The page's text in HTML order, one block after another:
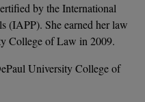
by the International
(IAPP). She earned her law
College of Law in 2009.
University College of